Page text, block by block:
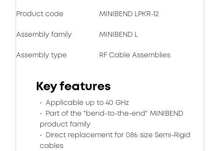
Product code MINIBEND LPKR-12
Assembly family MINIBEND L
Assembly type RF Cable Assemblies
Key features
Applicable up to 40 GHz
Part of the "bend-to-the-end" MINIBEND
product family
Direct replacement for 086 size Semi-Rigid
cables